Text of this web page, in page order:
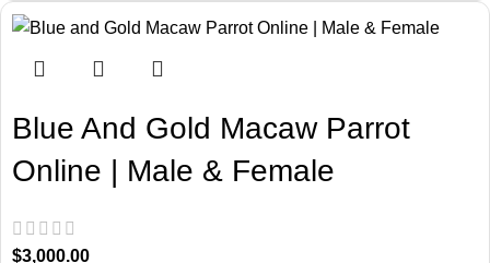
Blue And Gold Macaw Parrot
Online | Male & Female
$3,000.00